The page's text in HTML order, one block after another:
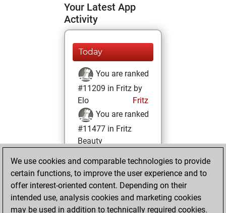
Your Latest App
Activity
Today
You are ranked
#11209 in Fritz by
Elo
Fritz
You are ranked
#11477 in Fritz
Beauty
Sunday, March 21,
2021
You achieved a
BeautyScore of 17
We use cookies and comparable technologies to provide
certain functions, to improve the user experience and to
offer interest-oriented content. Depending on their
intended use, analysis cookies and marketing cookies
may be used in addition to technically required cookies.